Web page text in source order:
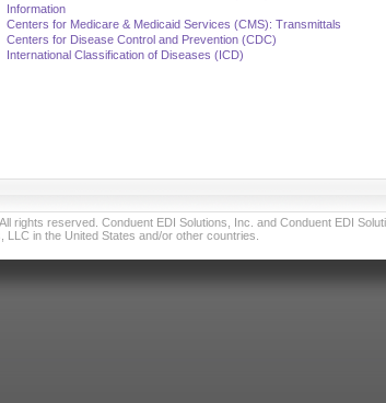
Information
Centers for Medicare & Medicaid Services (CMS): Transmittals
Centers for Disease Control and Prevention (CDC)
International Classification of Diseases (ICD)
rights reserved. Conduent EDI Solutions, Inc. and Conduent EDI
in the United States and/or other countries.